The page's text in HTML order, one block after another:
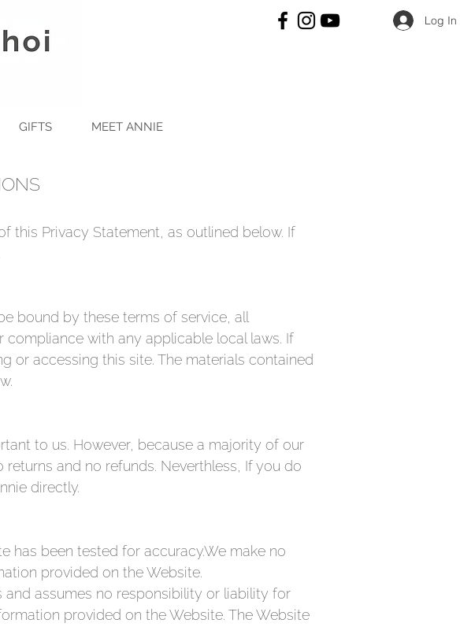
Log In
GIFTS MEET ANNIE
this Privacy Statement, as outlined below. If
bound by these terms of service, all
with any applicable local laws. If
or accessing this site. The materials contained
to us. However, because a majority of our
and no refunds. Neverthless, If you do
directly.
has been tested for accuracy.We make no
provided on the Website.
assumes no responsibility or liability for
provided on the Website. The Website